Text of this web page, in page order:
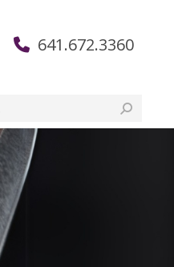
641.672.3360